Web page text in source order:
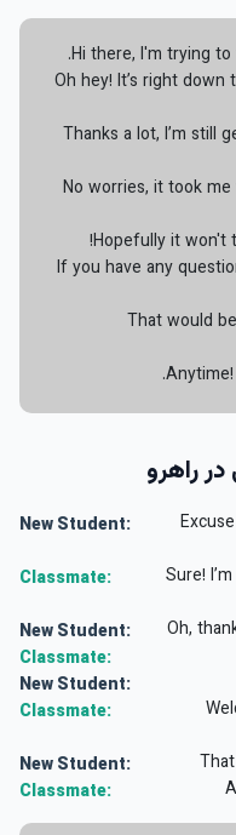
Hi there, I'm trying
Oh hey! It’s right down
Thanks a lot, I’m still
No worries, it took
Hopefully it won't
If you have any
That would
Anytime!
New Student:
Classmate:
Sure!
New Student: Oh,
Classmate:
New Student:
Classmate:
New Student:
Classmate: